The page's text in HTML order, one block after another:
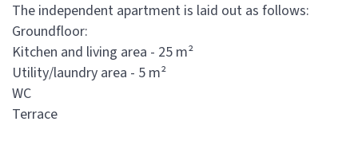
The independent apartment is laid out as follows:
Groundfloor:
Kitchen and living area - 25 m²
Utility/laundry area - 5 m²
WC
Terrace